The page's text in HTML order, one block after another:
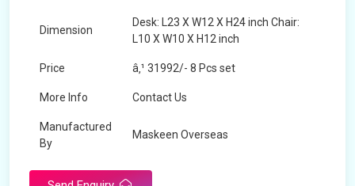
Dimension
Desk: L23 X W12 X H24 inch Chair:
L10 X W10 X H12 inch
Price â‚¹ 31992/- 8 Pcs set
More Info Contact Us
Manufactured
By
Maskeen Overseas